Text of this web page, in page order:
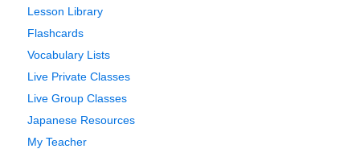
Lesson Library
Flashcards
Vocabulary Lists
Live Private Classes
Live Group Classes
Japanese Resources
My Teacher